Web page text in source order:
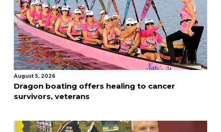
August 5, 2026
Dragon boating offers healing to cancer
survivors, veterans